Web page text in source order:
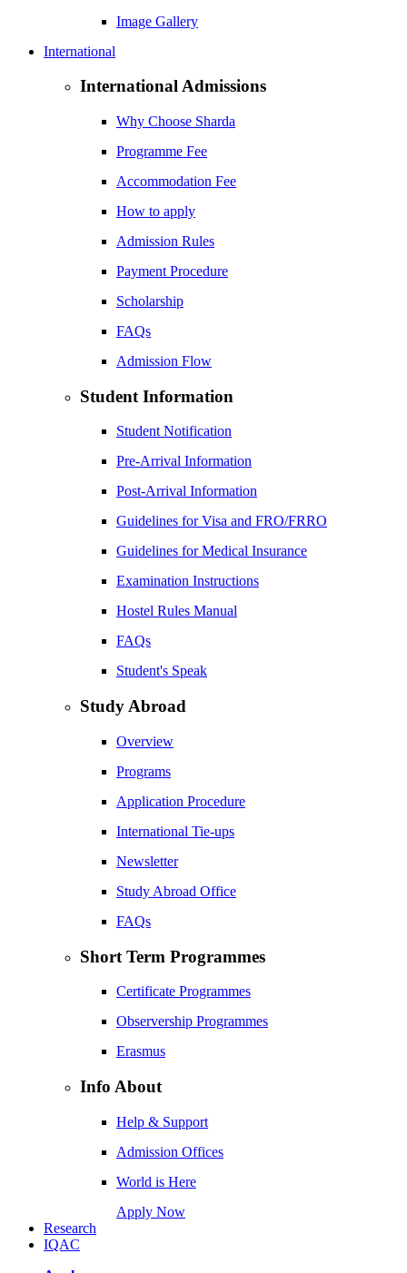
Image Gallery
International
International Admissions
Why Choose Sharda
Programme Fee
Accommodation Fee
How to apply
Admission Rules
Payment Procedure
Scholarship
FAQs
Admission Flow
Student Information
Student Notification
Pre-Arrival Information
Post-Arrival Information
Guidelines for Visa and FRO/FRRO
Guidelines for Medical Insurance
Examination Instructions
Hostel Rules Manual
FAQs
Student's Speak
Study Abroad
Overview
Programs
Application Procedure
International Tie-ups
Newsletter
Study Abroad Office
FAQs
Short Term Programmes
Certificate Programmes
Observership Programmes
Erasmus
Info About
Help & Support
Admission Offices
World is Here
Apply Now
Research
IQAC